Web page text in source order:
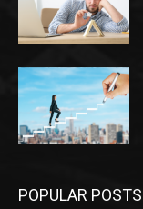
POPULAR POSTS